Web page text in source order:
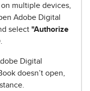
multiple devices,
Adobe Digital
select "Authorize
Digital
doesn’t open,